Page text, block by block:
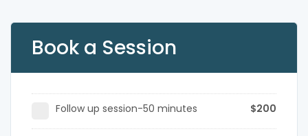
Book a Session
Follow up session-50 minutes $200